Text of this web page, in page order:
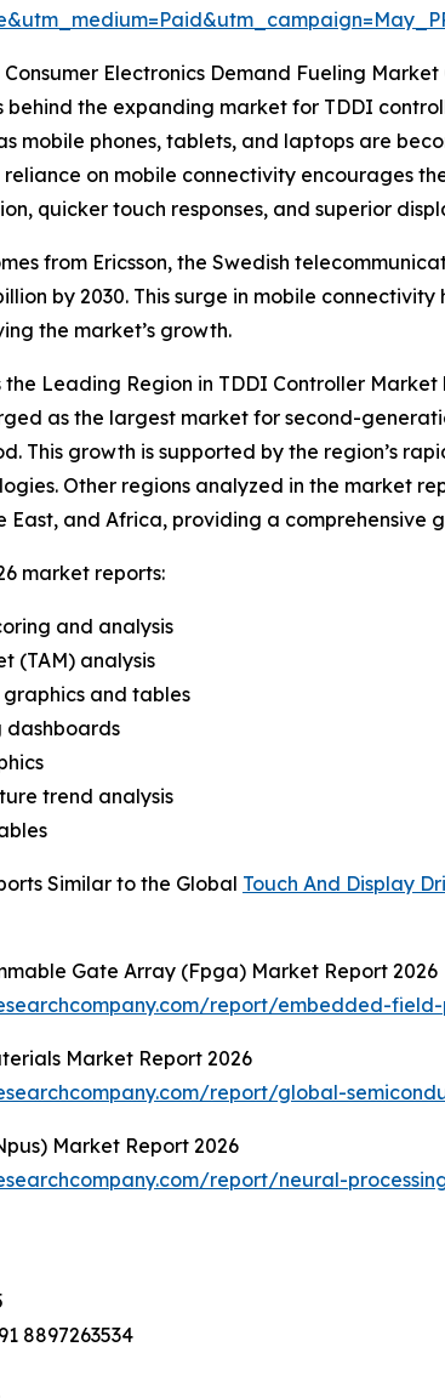
Electronics Demand Fueling Market
behind the expanding market for TDDI
mobile phones, tablets, and laptops are
on mobile connectivity encourages
quicker touch responses, and superior
from Ericsson, the Swedish
by 2030. This surge in mobile
the market’s growth.
Leading Region in TDDI Controller Market
as the largest market for second-
This growth is supported by the region’s
Other regions analyzed in the market
East, and Africa, providing a comprehensive
market reports:
and analysis
(TAM) analysis
graphics and tables
dashboards
trend analysis
Similar to the Global Touch And Display
Gate Array (Fpga) Market Report 2026
report/embedded-
Market Report 2026
report/global-
Market Report 2026
report/neural-
8897263534